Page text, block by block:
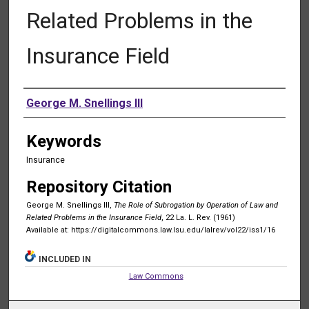
Related Problems in the
Insurance Field
Authors
George M. Snellings III
Keywords
Insurance
Repository Citation
George M. Snellings III, The Role of Subrogation by Operation of Law and
Related Problems in the Insurance Field, 22 La. L. Rev. (1961)
Available at: https://digitalcommons.law.lsu.edu/lalrev/vol22/iss1/16
INCLUDED IN
Law Commons